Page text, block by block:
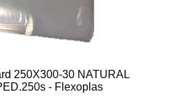
250X300-30 NATURAL
- Flexoplas